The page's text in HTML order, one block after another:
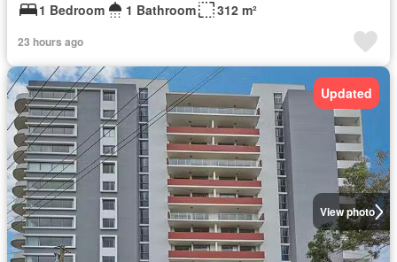
1 Bedroom
1 Bathroom 312 m²
23 hours ago
View photo
Updated